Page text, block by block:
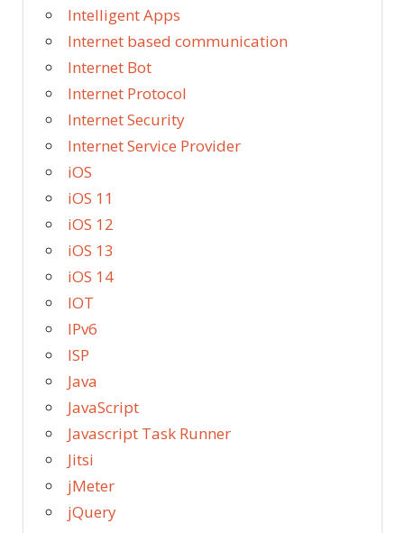
Intelligent Apps
Internet based communication
Internet Bot
Internet Protocol
Internet Security
Internet Service Provider
iOS
iOS 11
iOS 12
iOS 13
iOS 14
IOT
IPv6
ISP
Java
JavaScript
Javascript Task Runner
Jitsi
jMeter
jQuery